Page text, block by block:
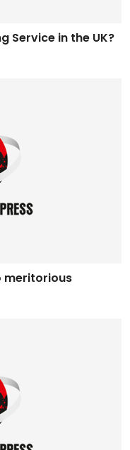
Service in the UK?
meritorious